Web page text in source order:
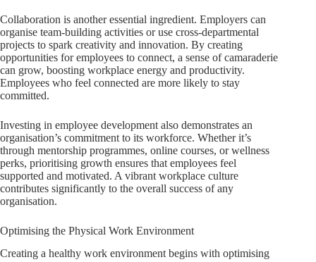
Collaboration is another essential ingredient. Employers can
organise team-building activities or use cross-departmental
projects to spark creativity and innovation. By creating
opportunities for employees to connect, a sense of camaraderie
can grow, boosting workplace energy and productivity.
Employees who feel connected are more likely to stay
committed.
Investing in employee development also demonstrates an
organisation’s commitment to its workforce. Whether it’s
through mentorship programmes, online courses, or wellness
perks, prioritising growth ensures that employees feel
supported and motivated. A vibrant workplace culture
contributes significantly to the overall success of any
organisation.
Optimising the Physical Work Environment
Creating a healthy work environment begins with optimising